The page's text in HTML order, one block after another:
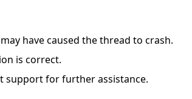
have caused the thread to crash.
is correct.
support for further assistance.